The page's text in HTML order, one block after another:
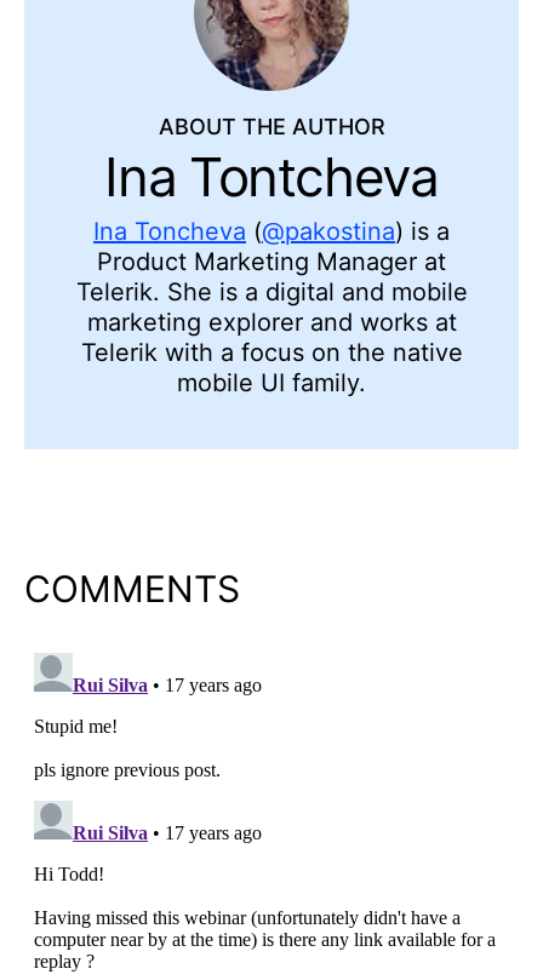
ABOUT THE AUTHOR
Ina Tontcheva
Ina Toncheva (@pakostina) is a
Product Marketing Manager at
Telerik. She is a digital and mobile
marketing explorer and works at
Telerik with a focus on the native
mobile UI family.
COMMENTS